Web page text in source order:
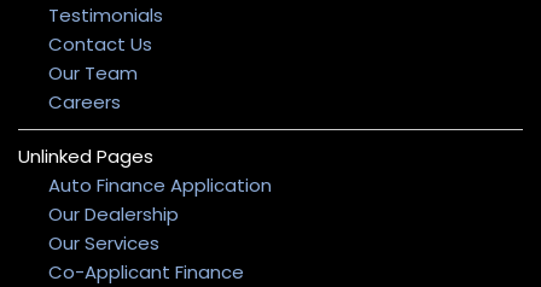
Testimonials
Contact Us
Our Team
Careers
Unlinked Pages
Auto Finance Application
Our Dealership
Our Services
Co-Applicant Finance